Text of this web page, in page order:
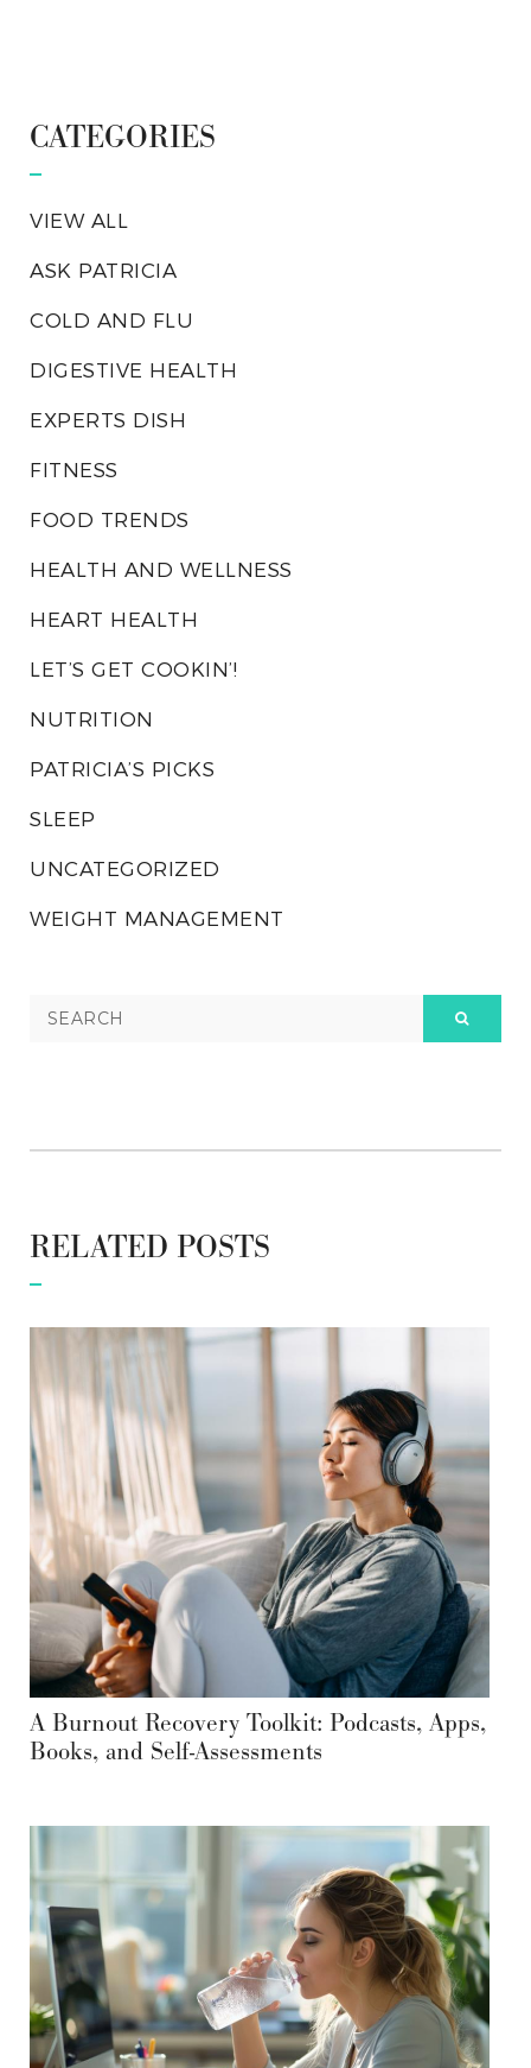
CATEGORIES
VIEW ALL
ASK PATRICIA
COLD AND FLU
DIGESTIVE HEALTH
EXPERTS DISH
FITNESS
FOOD TRENDS
HEALTH AND WELLNESS
HEART HEALTH
LET’S GET COOKIN’!
NUTRITION
PATRICIA’S PICKS
SLEEP
UNCATEGORIZED
WEIGHT MANAGEMENT
RELATED POSTS
A Burnout Recovery Toolkit: Podcasts, Apps,
Books, and Self-Assessments